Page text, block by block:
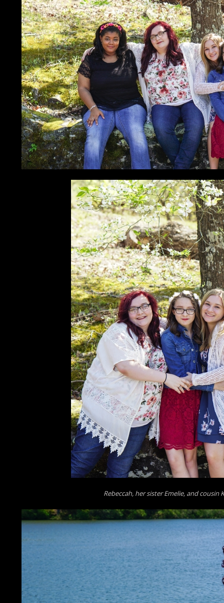
Rebeccah, her sister Emelie, and cousin